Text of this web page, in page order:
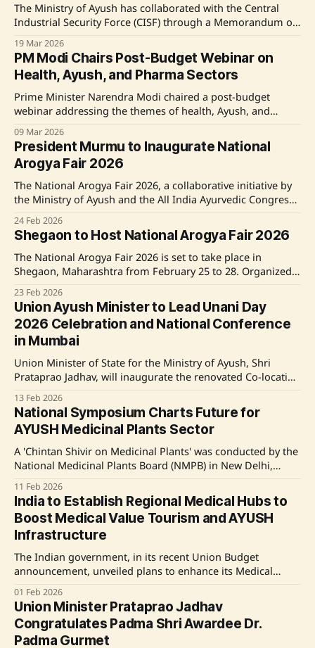
The Ministry of Ayush has collaborated with the Central
Industrial Security Force (CISF) through a Memorandum of
wellness among security personnel. The partnership
focuses on Ayush-based preventive healthcare, yoga, and
wellness programs to enhance the well-being of CISF staff.
Source: Original Link
19 Mar 2026
PM Modi Chairs Post-Budget Webinar on
Health, Ayush, and Pharma Sectors
Prime Minister Narendra Modi chaired a post-budget
webinar addressing the themes of health, Ayush, and
Union Budget 2026–27's policy announcements into
actionable steps, especially in the fields of preventive and
holistic healthcare, digital healthcare, and the care
economy. Emphasizing
09 Mar 2026
President Murmu to Inaugurate National
Arogya Fair 2026
The National Arogya Fair 2026, a collaborative initiative by
the Ministry of Ayush and the All India Ayurvedic Congress,
is set to take place from 25-28 February 2026 in Shegaon,
Maharashtra. The event aims to promote Ayush healthcare
systems and engage farmers in medicinal plant cultivation.
President of India, Smt.
24 Feb 2026
Shegaon to Host National Arogya Fair 2026
The National Arogya Fair 2026 is set to take place in
Shegaon, Maharashtra from February 25 to 28. Organized
by the Ministry of Ayush in collaboration with the All India
Ayurvedic Congress, the fair aims to promote Ayush
medicine systems, provide free health services, and
support farmer livelihood through medicinal
23 Feb 2026
Union Ayush Minister to Lead Unani Day
2026 Celebration and National Conference
in Mumbai
Union Minister of State for the Ministry of Ayush, Shri
Prataprao Jadhav, will inaugurate the renovated Co-location
Centre of the Regional Research Institute of Unani
Medicine in Mumbai as part of Unani Day 2026
celebrations. The event will include a National Conference
on 'Innovation and Evidence in Unani Practice,
13 Feb 2026
National Symposium Charts Future for
AYUSH Medicinal Plants Sector
A 'Chintan Shivir on Medicinal Plants' was conducted by the
National Medicinal Plants Board (NMPB) in New Delhi,
gathering experts from government, industry, academia,
and state authorities to discuss policy and innovation in the
medicinal plants sector. The event focused on themes like
cultivation, certification, and best practices,
11 Feb 2026
India to Establish Regional Medical Hubs to
Boost Medical Value Tourism and AYUSH
Infrastructure
The Indian government, in its recent Union Budget
announcement, unveiled plans to enhance its Medical
Value Tourism by establishing Regional Medical Hubs and
strengthening the AYUSH sector through infrastructure
investments and global outreach initiatives. These
measures include setting up new Institutes of Ayurveda
01 Feb 2026
Union Minister Prataprao Jadhav
Congratulates Padma Shri Awardee Dr.
Padma Gurmet